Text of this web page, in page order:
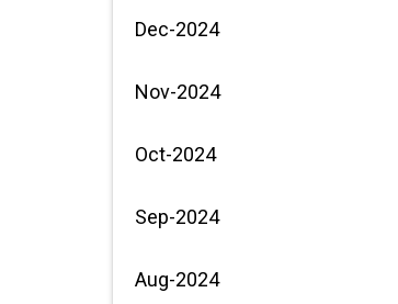
Dec-2024
Nov-2024
Oct-2024
Sep-2024
Aug-2024